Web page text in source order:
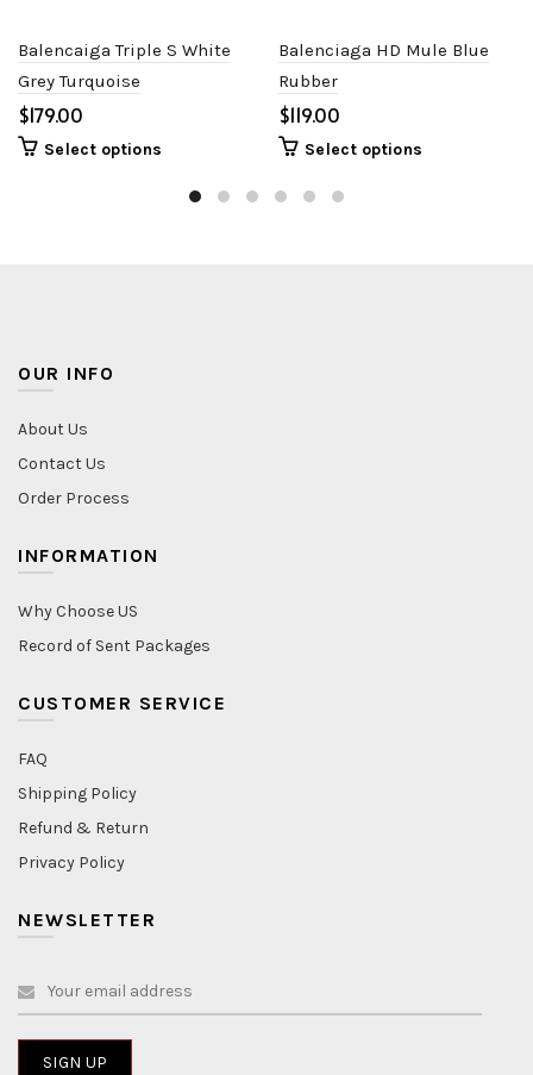
Balencaiga Triple S White
Grey Turquoise
$
Select options
Balenciaga HD Mule Blue
Rubber
$
Select options
OUR INFO
About Us
Contact Us
Order Process
INFORMATION
Why Choose US
Record of Sent Packages
CUSTOMER SERVICE
FAQ
Shipping Policy
Refund & Return
Privacy Policy
NEWSLETTER